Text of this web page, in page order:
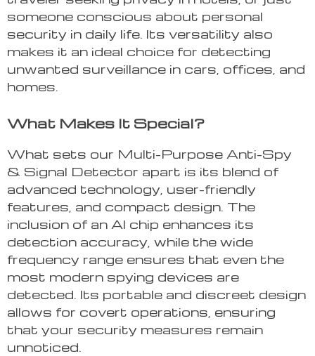
someone conscious about personal
security in daily life. Its versatility also
makes it an ideal choice for detecting
unwanted surveillance in cars, offices, and
homes.
What Makes It Special?
What sets our Multi-Purpose Anti-Spy
& Signal Detector apart is its blend of
advanced technology, user-friendly
features, and compact design. The
inclusion of an AI chip enhances its
detection accuracy, while the wide
frequency range ensures that even the
most modern spying devices are
detected. Its portable and discreet design
allows for covert operations, ensuring
that your security measures remain
unnoticed.